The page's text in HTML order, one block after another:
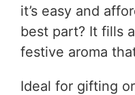
it’s easy and
best part? It fills
festive aroma
Ideal for gifting